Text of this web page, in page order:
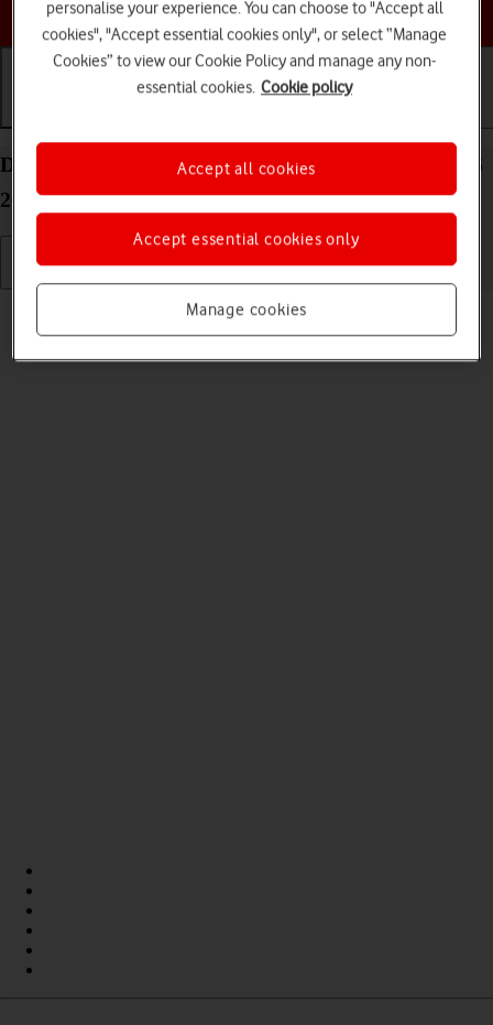
Choose a help topic
Delete eSIM on your Apple iPad Air (2020) iPadOS
26
Read help info
If you no longer want to use your eSIM, you can delete it.
personalise your experience. You can choose to "Accept all
cookies", "Accept essential cookies only", or select “Manage
Cookies” to view our Cookie Policy and manage any non-
essential cookies. Cookie policy
Manage cookies
Accept essential cookies only
Accept all cookies